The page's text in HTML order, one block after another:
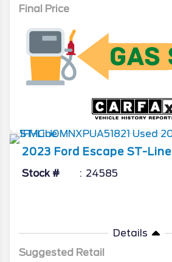
Final Price
2023 Ford Escape ST-Line
Stock # 24585
Details
Suggested Retail